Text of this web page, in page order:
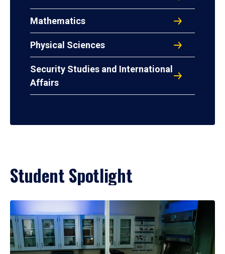
Mathematics
Physical Sciences
Security Studies and International
Affairs
Student Spotlight